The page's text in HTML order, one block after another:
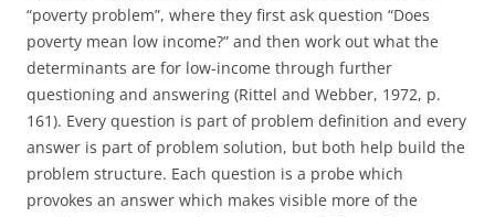
“poverty problem”, where they first ask question “Does
poverty mean low income?” and then work out what the
determinants are for low-income through further
questioning and answering (Rittel and Webber, 1972, p.
161). Every question is part of problem definition and every
answer is part of problem solution, but both help build the
problem structure. Each question is a probe which
provokes an answer which makes visible more of the